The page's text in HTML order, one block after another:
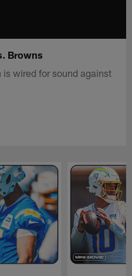
Browns
wired for sound against